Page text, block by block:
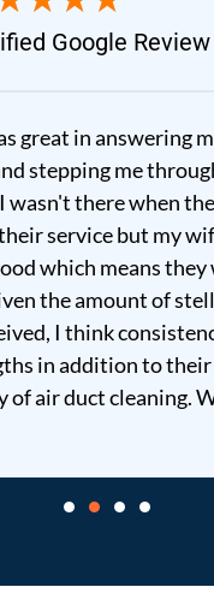
Google Review
great in answering
stepping me
wasn't there when
service but my
which means they
the amount of
I think
in addition to their
of air duct cleaning.